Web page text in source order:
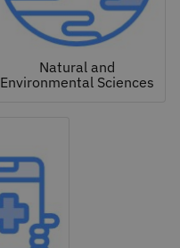
Natural and
Environmental Sciences